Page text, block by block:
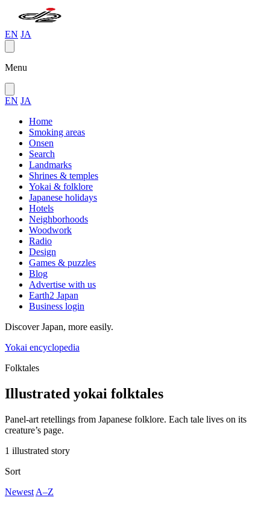
EN JA
Menu
EN JA
Home
Smoking areas
Onsen
Search
Landmarks
Shrines & temples
Yokai & folklore
Japanese holidays
Hotels
Neighborhoods
Woodwork
Radio
Design
Games & puzzles
Blog
Advertise with us
Earth2 Japan
Business login
Discover Japan, more easily.
Yokai encyclopedia
Folktales
Illustrated yokai folktales
Panel-art retellings from Japanese folklore. Each tale lives on its
creature’s page.
1 illustrated story
Sort
Newest A–Z